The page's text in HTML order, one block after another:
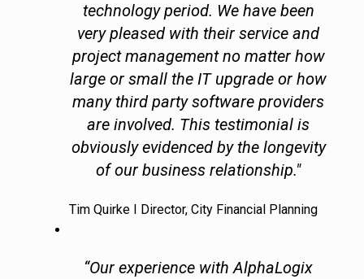
technology period. We have been
very pleased with their service and
project management no matter how
large or small the IT upgrade or how
many third party software providers
are involved. This testimonial is
obviously evidenced by the longevity
of our business relationship."
Tim Quirke I Director, City Financial Planning
“Our experience with AlphaLogix